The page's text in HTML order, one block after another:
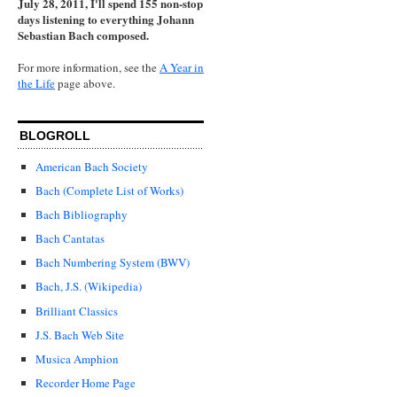
days listening to everything Johann
Sebastian Bach composed.
For more information, see theA Year in
the Lifepage above.
BLOGROLL
American Bach Society
Bach (Complete List of Works)
Bach Bibliography
Bach Cantatas
Bach Numbering System (BWV)
Bach, J.S. (Wikipedia)
Brilliant Classics
J.S. Bach Web Site
Musica Amphion
Recorder Home Page